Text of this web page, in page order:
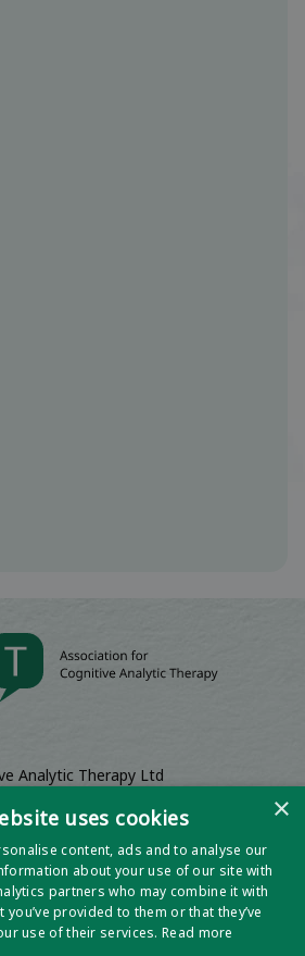
Analytic Therapy Ltd
House, 16 Wadebridge Square,
Dorset, DT1 3AQ
×
uses cookies
content, ads and to analyse our
about your use of our site with
partners who may combine it with
provided to them or that they’ve
use of their services.Read more